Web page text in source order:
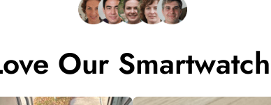
Our